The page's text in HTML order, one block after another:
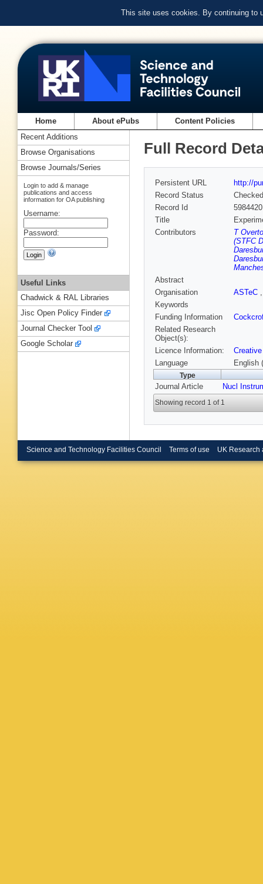
This site uses cookies. By continuing to
Home About ePubs Content Policies
Full Record
Persistent URL
http://
Record Status
Checked
Record Id
Title
Contributors
T
(STFC
Abstract
Organisation
ASTeC
Keywords
Funding Information
Related Research
Object(s):
Licence Information:
Language
English
Type
Journal Article Nucl
Showing record 1 of 1
Recent Additions
Browse Organisations
Browse Journals/Series
Login to add & manage
publications and access
information for OA publishing
Username:
Password:
Useful Links
Chadwick & RAL Libraries
Jisc Open Policy Finder
Journal Checker Tool
Google Scholar
Science and Technology Facilities Council Terms of use UK Research